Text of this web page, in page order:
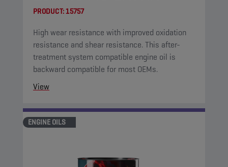
PRODUCT:15757
High wear resistance with improved oxidation
resistance and shear resistance. This after-
treatment system compatible engine oil is
backward compatible for most OEMs.
View
ENGINE OILS